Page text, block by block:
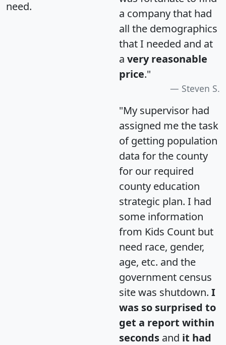
need.
a company that had
all the demographics
that I needed and at
a very reasonable
price."
Steven S.
"My supervisor had
assigned me the task
of getting population
data for the county
for our required
county education
strategic plan. I had
some information
from Kids Count but
need race, gender,
age, etc. and the
government census
site was shutdown. I
was so surprised to
get a report within
seconds and it had